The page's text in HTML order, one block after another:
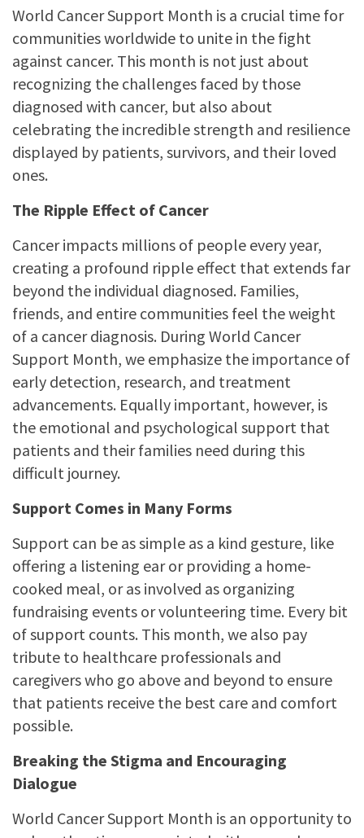
World Cancer Support Month is a crucial time for
communities worldwide to unite in the fight
against cancer. This month is not just about
recognizing the challenges faced by those
diagnosed with cancer, but also about
celebrating the incredible strength and resilience
displayed by patients, survivors, and their loved
ones.
The Ripple Effect of Cancer
Cancer impacts millions of people every year,
creating a profound ripple effect that extends far
beyond the individual diagnosed. Families,
friends, and entire communities feel the weight
of a cancer diagnosis. During World Cancer
Support Month, we emphasize the importance of
early detection, research, and treatment
advancements. Equally important, however, is
the emotional and psychological support that
patients and their families need during this
difficult journey.
Support Comes in Many Forms
Support can be as simple as a kind gesture, like
offering a listening ear or providing a home-
cooked meal, or as involved as organizing
fundraising events or volunteering time. Every bit
of support counts. This month, we also pay
tribute to healthcare professionals and
caregivers who go above and beyond to ensure
that patients receive the best care and comfort
possible.
Breaking the Stigma and Encouraging
Dialogue
World Cancer Support Month is an opportunity to